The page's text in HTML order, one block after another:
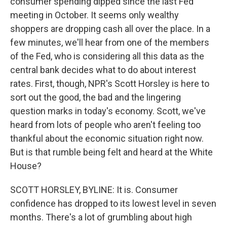
meeting in October. It seems only wealthy
shoppers are dropping cash all over the place. In a
few minutes, we'll hear from one of the members
of the Fed, who is considering all this data as the
central bank decides what to do about interest
rates. First, though, NPR's Scott Horsley is here to
sort out the good, the bad and the lingering
question marks in today's economy. Scott, we've
heard from lots of people who aren't feeling too
thankful about the economic situation right now.
But is that rumble being felt and heard at the White
House?
SCOTT HORSLEY, BYLINE: It is. Consumer
confidence has dropped to its lowest level in seven
months. There's a lot of grumbling about high